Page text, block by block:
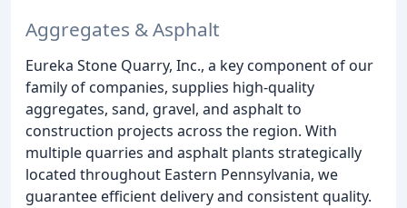
Aggregates & Asphalt
Eureka Stone Quarry, Inc., a key component of our
family of companies, supplies high-quality
aggregates, sand, gravel, and asphalt to
construction projects across the region. With
multiple quarries and asphalt plants strategically
located throughout Eastern Pennsylvania, we
guarantee efficient delivery and consistent quality.